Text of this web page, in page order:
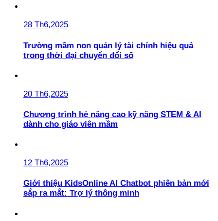
28 Th6,2025
Trường mầm non quản lý tài chính hiệu quả
trong thời đại chuyển đổi số
20 Th6,2025
Chương trình hè nâng cao kỹ năng STEM & AI
dành cho giáo viên mầm
12 Th6,2025
Giới thiệu KidsOnline AI Chatbot phiên bản mới
sắp ra mắt: Trợ lý thông minh